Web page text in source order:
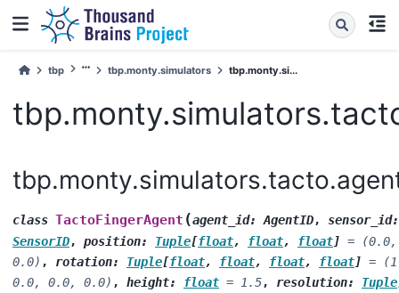
tbp tbp.monty.simulators tbp.monty.si...
class TactoFingerAgent (agent_id: AgentID, sensor_id:
SensorID, position: Tuple[float, float, float] =
(0.0,
0.0) , rotation: Tuple[float, float, float, float] =
0.0,
0.0, 0.0) , height: float = 1.5, resolution: Tuple